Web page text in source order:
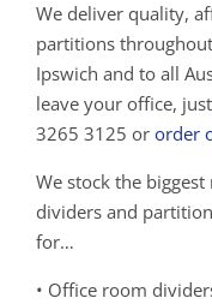
We deliver quality,
partitions
Ipswich and to all
leave your office,
3265 3125 or order
We stock the
dividers and
for…
• Office room